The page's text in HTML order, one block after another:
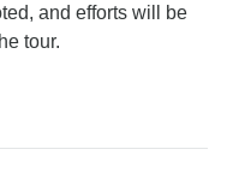
and efforts will be
tour.